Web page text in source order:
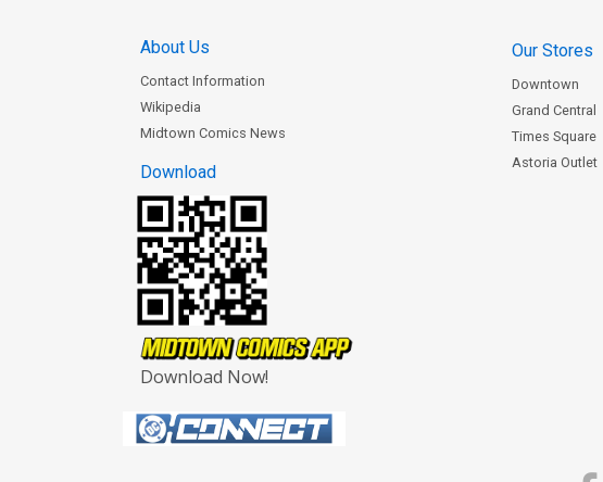
About Us
Contact Information
Wikipedia
Midtown Comics News
Download
Download Now!
Our Stores
Downtown
Grand Central
Times Square
Astoria Outlet